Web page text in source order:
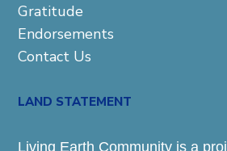
Gratitude
Endorsements
Contact Us
LAND STATEMENT
Living Earth Community is a